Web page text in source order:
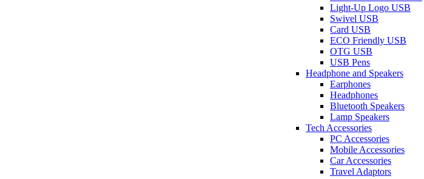
Light-Up Logo USB
Swivel USB
Card USB
ECO Friendly USB
OTG USB
USB Pens
Headphone and Speakers
Earphones
Headphones
Bluetooth Speakers
Lamp Speakers
Tech Accessories
PC Accessories
Mobile Accessories
Car Accessories
Travel Adaptors